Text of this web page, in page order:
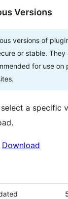
Versions
versions of
or stable. They
for use on
select a specific
Download